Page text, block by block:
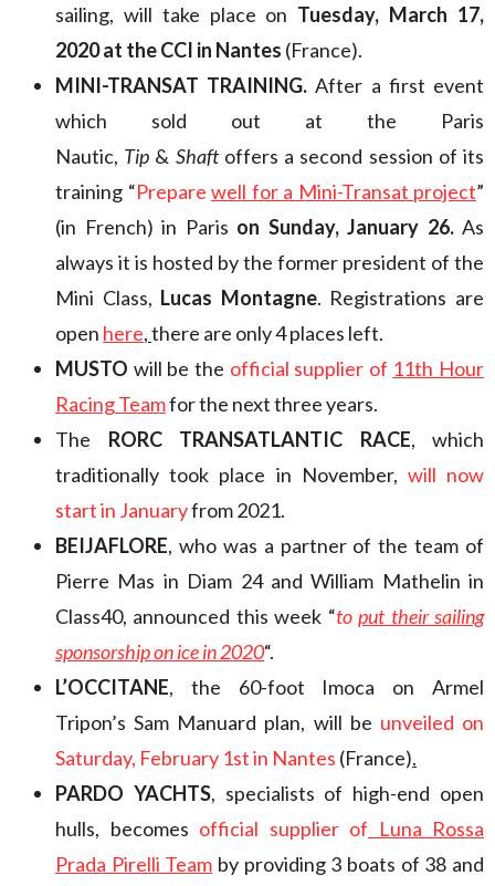
sailing, will take place on Tuesday, March 17,
2020 at the CCI in Nantes (France).
MINI-TRANSAT TRAINING. After a first event
which sold out at the Paris
Nautic, Tip & Shaftoffers a second session of its
training “Prepare well for a Mini-Transat project”
(in French) in Paris on Sunday, January 26.As
always it is hosted by the former president of the
Mini Class, Lucas Montagne. Registrations are
open here,there are only 4 places left.
MUSTO will be the official supplier of 11th Hour
Racing Teamfor the next three years.
The RORC TRANSATLANTIC RACE, which
traditionally took place in November, will now
start in Januaryfrom 2021.
BEIJAFLORE, who was a partner of the team of
Pierre Mas in Diam 24 and William Mathelin in
Class40, announced this week “toput their sailing
sponsorship on ice in 2020“.
L’OCCITANE, the 60-foot Imoca on Armel
Tripon’s Sam Manuard plan, will be unveiled on
Saturday, February 1st in Nantes (France).
PARDO YACHTS, specialists of high-end open
hulls, becomes official supplier of Luna Rossa
Prada Pirelli Team by providing 3 boats of 38 and